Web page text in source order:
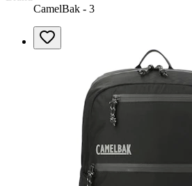
CamelBak - 3